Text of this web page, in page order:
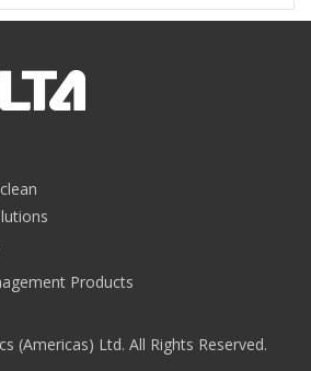
Products
(Americas) Ltd. All Rights Reserved.